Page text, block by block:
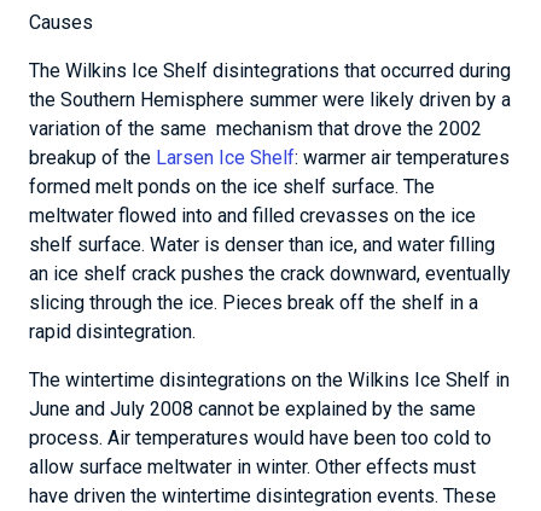
Causes
The Wilkins Ice Shelf disintegrations that occurred during
the Southern Hemisphere summer were likely driven by a
variation of the same mechanism that drove the 2002
breakup of the Larsen Ice Shelf: warmer air temperatures
formed melt ponds on the ice shelf surface. The
meltwater flowed into and filled crevasses on the ice
shelf surface. Water is denser than ice, and water filling
an ice shelf crack pushes the crack downward, eventually
slicing through the ice. Pieces break off the shelf in a
rapid disintegration.
The wintertime disintegrations on the Wilkins Ice Shelf in
June and July 2008 cannot be explained by the same
process. Air temperatures would have been too cold to
allow surface meltwater in winter. Other effects must
have driven the wintertime disintegration events. These